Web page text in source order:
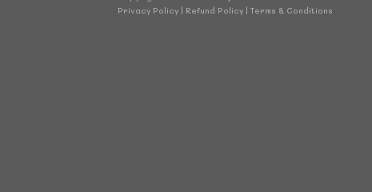
Privacy Policy | Refund Policy | Terms & Conditions